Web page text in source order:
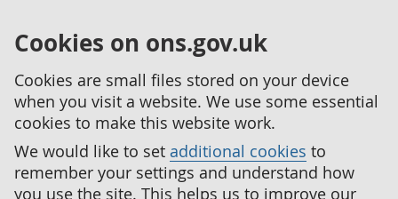
Cookies on ons.gov.uk
Cookies are small files stored on your device
when you visit a website. We use some essential
cookies to make this website work.
We would like to set additional cookies to
remember your settings and understand how
you use the site. This helps us to improve our